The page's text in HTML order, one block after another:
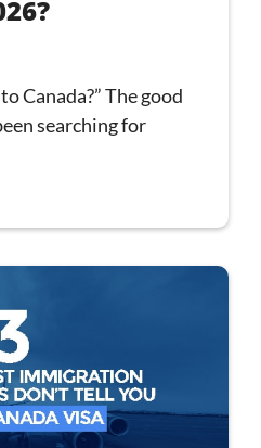
Canada?” The good
searching for